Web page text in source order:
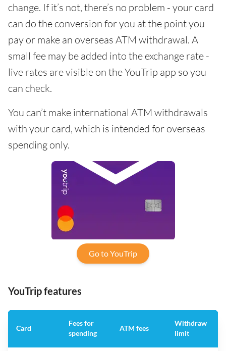
change. If it’s not, there’s no problem - your card
can do the conversion for you at the point you
pay or make an overseas ATM withdrawal. A
small fee may be added into the exchange rate -
live rates are visible on the YouTrip app so you
can check.
You can’t make international ATM withdrawals
with your card, which is intended for overseas
spending only.
Go to YouTrip
YouTrip features
Card
Fees for
spending
ATM fees
Withdraw
limit